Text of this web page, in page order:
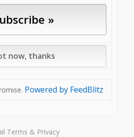
Powered by FeedBlitz
Terms & Privacy